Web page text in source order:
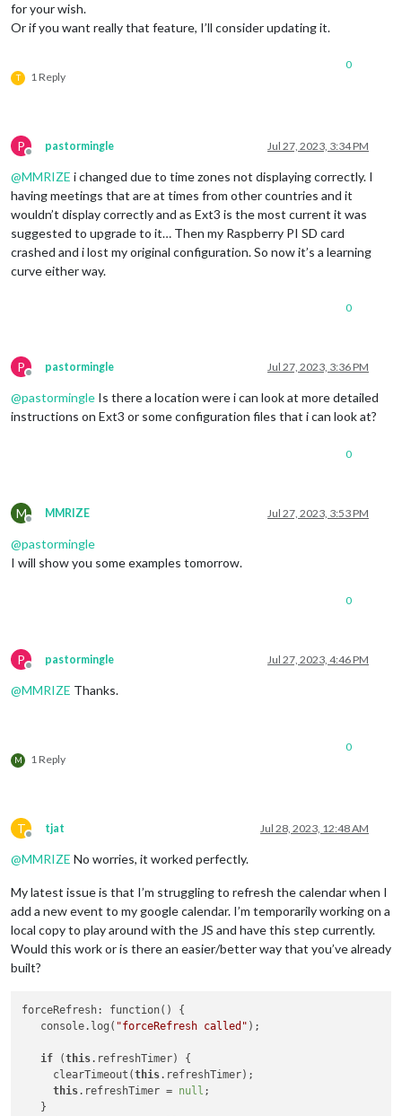
for your wish.
Or if you want really that feature, I’ll consider updating it.
T 1 Reply
0
P
Offline
pastormingle Jul 27, 2023, 3:34 PM
@MMRIZE i changed due to time zones not displaying correctly. I
having meetings that are at times from other countries and it
wouldn’t display correctly and as Ext3 is the most current it was
suggested to upgrade to it… Then my Raspberry PI SD card
crashed and i lost my original configuration. So now it’s a learning
curve either way.
0
P
Offline
pastormingle Jul 27, 2023, 3:36 PM
@pastormingle Is there a location were i can look at more detailed
instructions on Ext3 or some configuration files that i can look at?
0
M
Offline
MMRIZE Jul 27, 2023, 3:53 PM
@pastormingle
I will show you some examples tomorrow.
0
P
Offline
pastormingle Jul 27, 2023, 4:46 PM
@MMRIZE Thanks.
M 1 Reply
0
T
Offline
tjat Jul 28, 2023, 12:48 AM
@MMRIZE No worries, it worked perfectly.
My latest issue is that I’m struggling to refresh the calendar when I
add a new event to my google calendar. I’m temporarily working on a
local copy to play around with the JS and have this step currently.
Would this work or is there an easier/better way that you’ve already
built?
forceRefresh: function() {
   console.log(
"forceRefresh called" );
if (this.refreshTimer) {
     clearTimeout(
this.refreshTimer);
this.refreshTimer = null ;
   }